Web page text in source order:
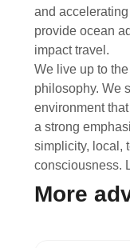
and
provide ocean
impact travel.
We live up to
philosophy. We
environment
a strong
simplicity, local,
consciousness.
More